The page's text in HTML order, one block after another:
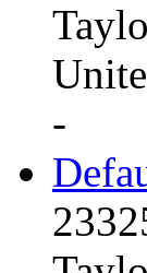
-